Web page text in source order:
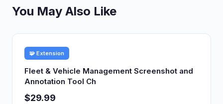
You May Also Like
🧩 Extension
Fleet & Vehicle Management Screenshot and
Annotation Tool Ch
$29.99